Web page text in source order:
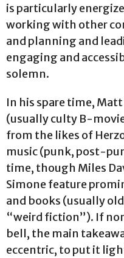
is particularly
working with other
and planning and
engaging and
solemn.
In his spare time,
(usually culty B-
from the likes of
music (punk, post-
time, though Miles
Simone feature
and books (usually
“weird fiction”). If
bell, the main
eccentric, to put it